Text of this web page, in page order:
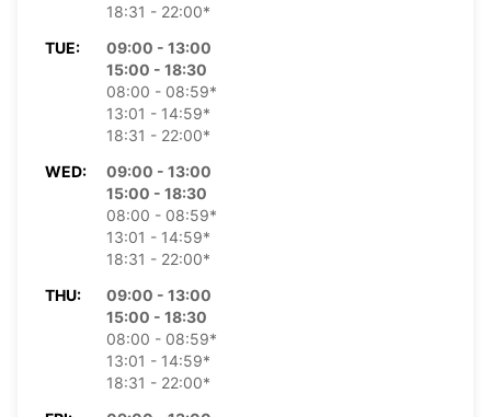
18:31 - 22:00*
TUE:
09:00 - 13:00
15:00 - 18:30
08:00 - 08:59*
13:01 - 14:59*
18:31 - 22:00*
WED:
09:00 - 13:00
15:00 - 18:30
08:00 - 08:59*
13:01 - 14:59*
18:31 - 22:00*
THU:
09:00 - 13:00
15:00 - 18:30
08:00 - 08:59*
13:01 - 14:59*
18:31 - 22:00*